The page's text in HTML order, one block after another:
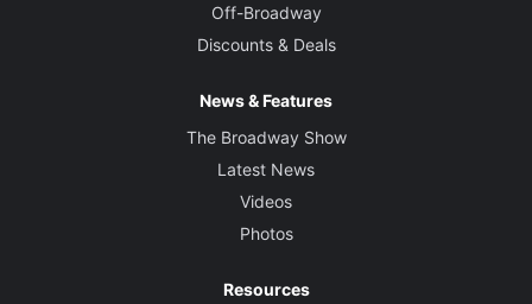
Off-Broadway
Discounts & Deals
News & Features
The Broadway Show
Latest News
Videos
Photos
Resources